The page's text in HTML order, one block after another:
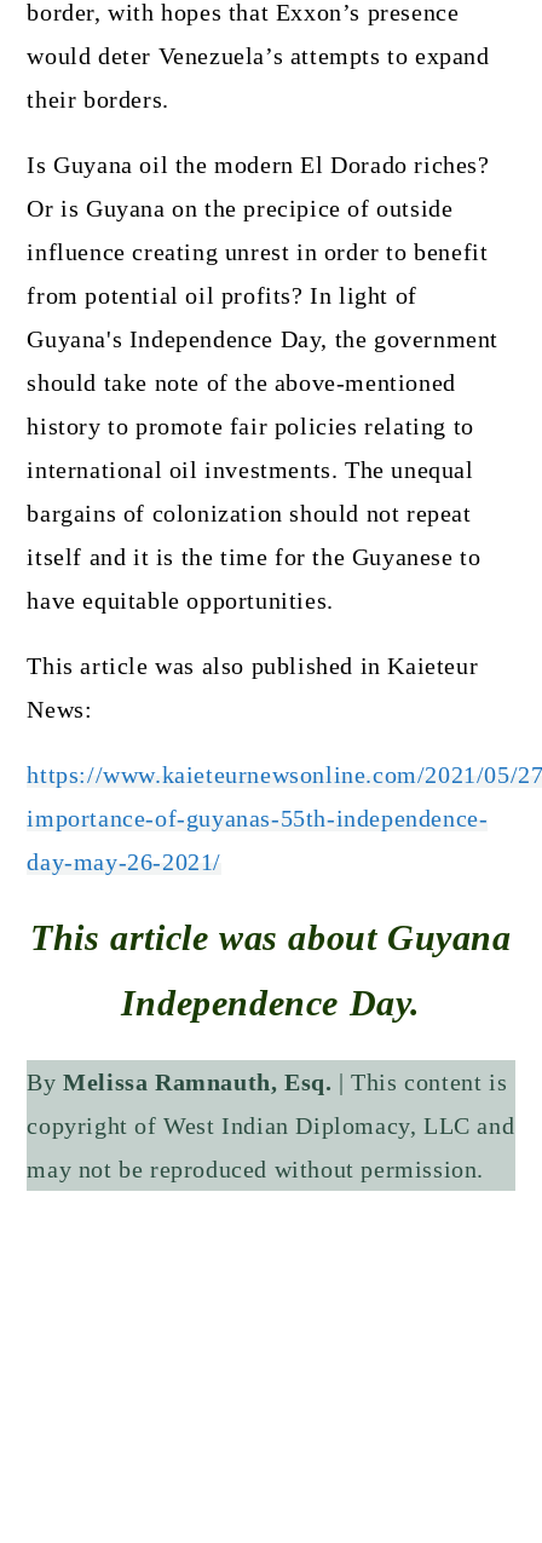
border, with hopes that Exxon’s presence
would deter Venezuela’s attempts to expand
their borders.
Is Guyana oil the modern El Dorado riches?
Or is Guyana on the precipice of outside
influence creating unrest in order to benefit
from potential oil profits? In light of
Guyana's Independence Day, the government
should take note of the above-mentioned
history to promote fair policies relating to
international oil investments. The unequal
bargains of colonization should not repeat
itself and it is the time for the Guyanese to
have equitable opportunities.
This article was also published in Kaieteur
News:
https://www.kaieteurnewsonline.com/2021/05/
importance-of-guyanas-55th-independence-
day-may-26-2021/
This article was about Guyana
Independence Day.
ByMelissa Ramnauth, Esq. | This content is
copyright of West Indian Diplomacy, LLC and
may not be reproduced without permission.